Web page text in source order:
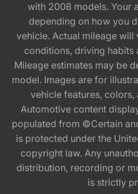
with 2008 models. Your
depending on how you
vehicle. Actual mileage
conditions, driving
Mileage estimates may be
model. Images are for
vehicle features, colors,
Automotive content
populated from ©Certain
is protected under the
copyright law. Any
distribution, recording or
is strictly